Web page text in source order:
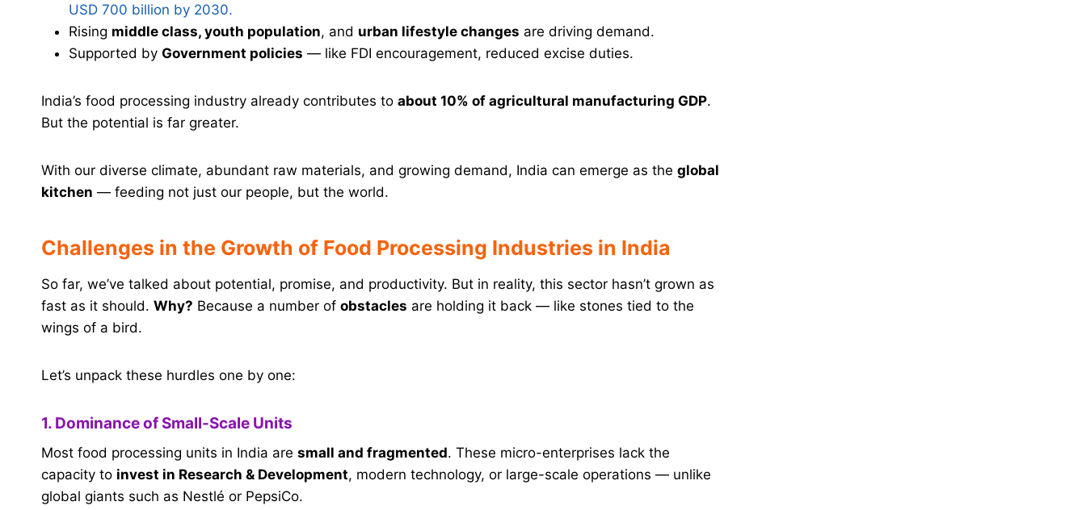
USD 700 billion by 2030.
Rising middle class, youth population, and urban lifestyle changes are driving demand.
Supported by Government policies — like FDI encouragement, reduced excise duties.
India’s food processing industry already contributes to about 10% of agricultural manufacturing GDP.
But the potential is far greater.
With our diverse climate, abundant raw materials, and growing demand, India can emerge as the global
kitchen — feeding not just our people, but the world.
Challenges in the Growth of Food Processing Industries in India
So far, we’ve talked about potential, promise, and productivity. But in reality, this sector hasn’t grown as
fast as it should. Why? Because a number of obstacles are holding it back — like stones tied to the
wings of a bird.
Let’s unpack these hurdles one by one:
1. Dominance of Small-Scale Units
Most food processing units in India are small and fragmented. These micro-enterprises lack the
capacity to invest in Research & Development, modern technology, or large-scale operations — unlike
global giants such as Nestlé or PepsiCo.